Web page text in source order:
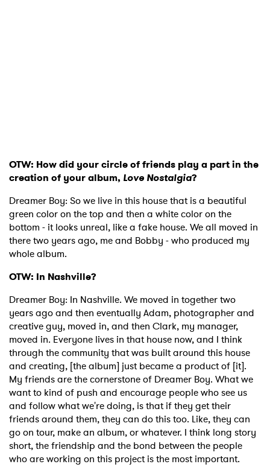
OTW: How did your circle of friends play a part in the
creation of your album, Love Nostalgia?
Dreamer Boy: So we live in this house that is a beautiful
green color on the top and then a white color on the
bottom - it looks unreal, like a fake house. We all moved in
there two years ago, me and Bobby - who produced my
whole album.
OTW: In Nashville?
Dreamer Boy: In Nashville. We moved in together two
years ago and then eventually Adam, photographer and
creative guy, moved in, and then Clark, my manager,
moved in. Everyone lives in that house now, and I think
through the community that was built around this house
and creating, [the album] just became a product of [it].
My friends are the cornerstone of Dreamer Boy. What we
want to kind of push and encourage people who see us
and follow what we're doing, is that if they get their
friends around them, they can do this too. Like, they can
go on tour, make an album, or whatever. I think long story
short, the friendship and the bond between the people
who are working on this project is the most important.